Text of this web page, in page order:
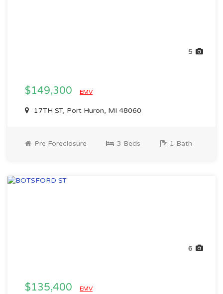
5
$149,300 EMV
17TH ST, Port Huron, MI 48060
Pre Foreclosure 3 Beds 1 Bath
6
$135,400 EMV